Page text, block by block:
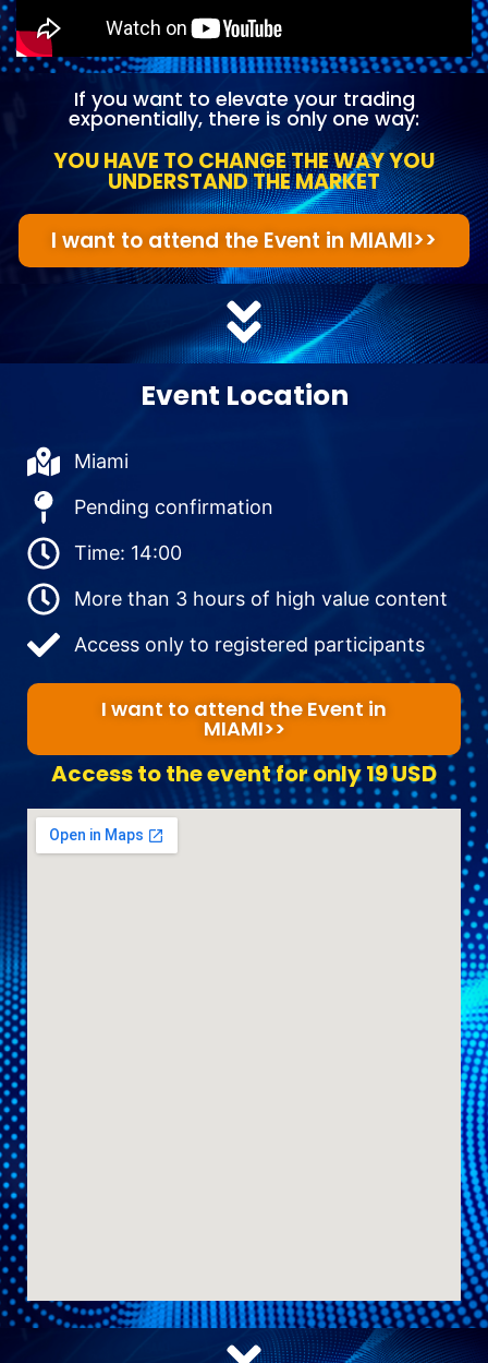
If you want to elevate your trading
exponentially, there is only one way:
YOU HAVE TO CHANGE THE WAY YOU
UNDERSTAND THE MARKET
I want to attend the Event in MIAMI>>
Event Location
Miami
Pending confirmation
Time: 14:00
More than 3 hours of high value content
Access only to registered participants
I want to attend the Event in
MIAMI>>
Access to the event for only 19 USD